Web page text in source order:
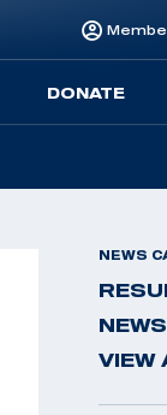
DONATE
NEWS
VIEW